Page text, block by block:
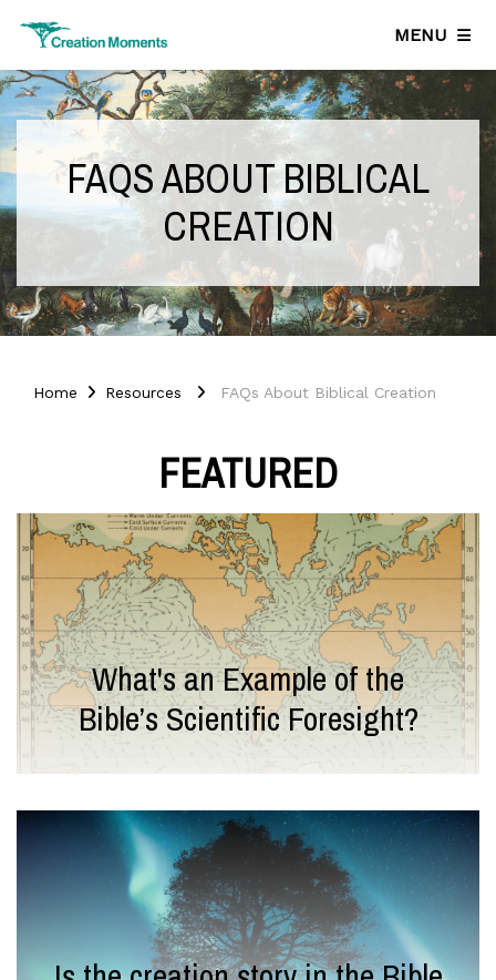
MENU
FAQS ABOUT BIBLICAL
CREATION
Home Resources FAQs About Biblical Creation
FEATURED
What's an Example of the
Bible’s Scientific Foresight?